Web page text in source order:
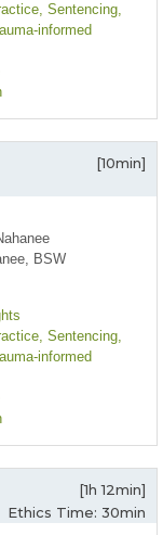
, Sentencing,
informed
[10min]
BSW
, Sentencing,
informed
[1h 12min]
Ethics Time: 30min